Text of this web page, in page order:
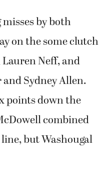
by both
on the some clutch
Neff, and
Sydney Allen.
points down the
combined
but Washougal